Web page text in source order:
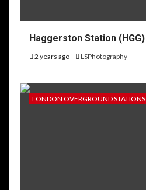
Haggerston Station (HGG)
2 years ago LSPhotography
LONDON OVERGROUND STATIONS